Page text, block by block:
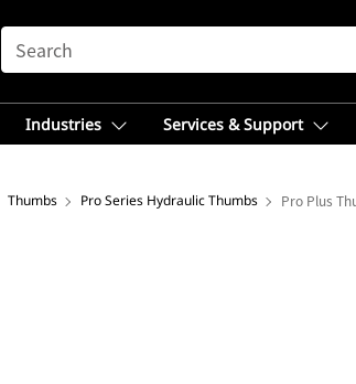
SEARCH
Industries Services & Support
Thumbs Pro Series Hydraulic Thumbs Pro Plus